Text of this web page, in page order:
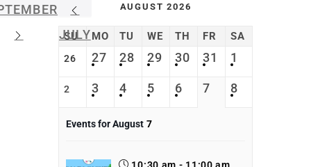
JULY
AUGUST 2026
SU MO TU WE TH FR SA
26 27 28 29 30 31 1
2 3 4 5 6 7 8
Events for August 7
10:30 am - 11:00 am